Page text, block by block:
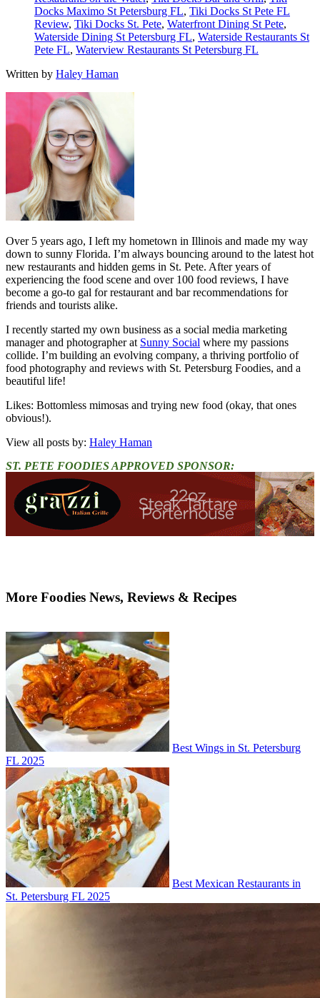
Docks Maximo St Petersburg FL, Tiki Docks St Pete FL
Review, Tiki Docks St. Pete, Waterfront Dining St Pete,
Waterside Dining St Petersburg FL, Waterside Restaurants St
Pete FL, Waterview Restaurants St Petersburg FL
Written by Haley Haman
Over 5 years ago, I left my hometown in Illinois and made my way
down to sunny Florida. I’m always bouncing around to the latest hot
new restaurants and hidden gems in St. Pete. After years of
experiencing the food scene and over 100 food reviews, I have
become a go-to gal for restaurant and bar recommendations for
friends and tourists alike.
I recently started my own business as a social media marketing
manager and photographer at Sunny Social where my passions
collide. I’m building an evolving company, a thriving portfolio of
food photography and reviews with St. Petersburg Foodies, and a
beautiful life!
Likes: Bottomless mimosas and trying new food (okay, that ones
obvious!).
View all posts by: Haley Haman
ST. PETE FOODIES APPROVED SPONSOR:
More Foodies News, Reviews & Recipes
Best Wings in St. Petersburg
FL 2025
Best Mexican Restaurants in
St. Petersburg FL 2025